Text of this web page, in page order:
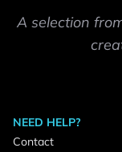
A selection
NEED HELP?
Contact